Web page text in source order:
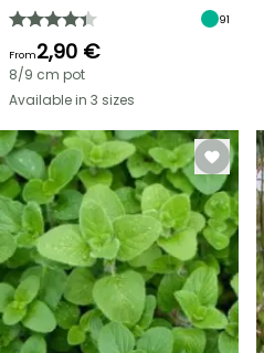
91
From2,90 €
8/9 cm pot
Available in 3 sizes